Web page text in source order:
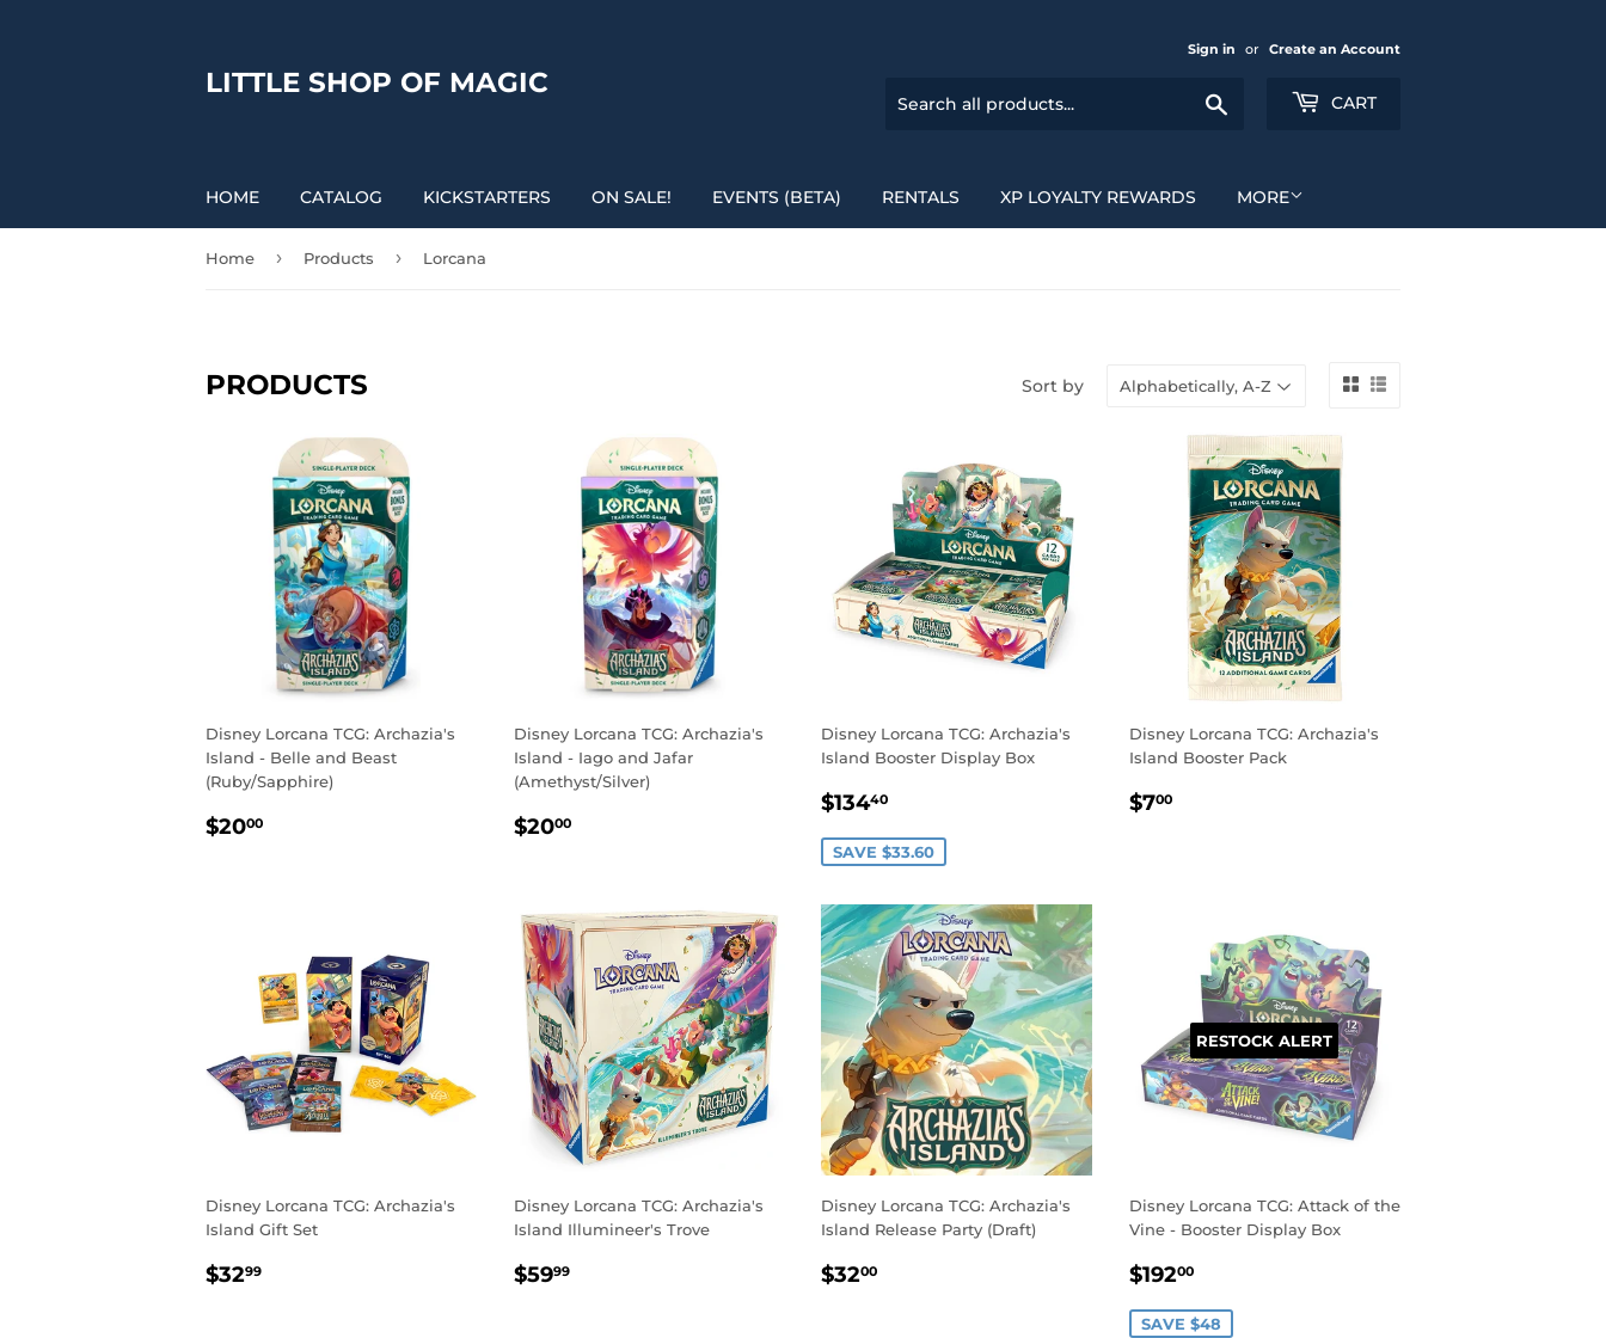
LITTLE SHOP OF MAGIC
Sign in or Create an Account
CART
HOME CATALOG KICKSTARTERS ON SALE! EVENTS (BETA) RENTALS XP LOYALTY REWARDS MORE
Home › Products › Lorcana
PRODUCTS Sort by
Disney Lorcana TCG: Archazia's
Island - Belle and Beast
(Ruby/Sapphire)
REGULAR
$2000
Disney Lorcana TCG: Archazia's
Island - Iago and Jafar
(Amethyst/Silver)
REGULAR
$2000$20.00
Disney Lorcana TCG: Archazia's
Island Booster Display Box
SALE
$13440
SAVE $33.60
Disney Lorcana TCG: Archazia's
Island Booster Pack
REGULAR
$700$7.00
Disney Lorcana TCG: Archazia's
Island Gift Set
REGULAR
$3299
Disney Lorcana TCG: Archazia's
Island Illumineer's Trove
REGULAR
$5999$59.99
Disney Lorcana TCG: Archazia's
Island Release Party (Draft)
REGULAR
$3200
RESTOCK ALERT
Disney Lorcana TCG: Attack of the
Vine - Booster Display Box
SALE
$19200$192.00
SAVE $48